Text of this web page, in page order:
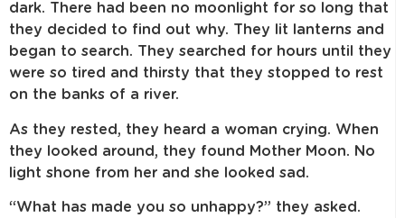
dark. There had been no moonlight for so long that
they decided to find out why. They lit lanterns and
began to search. They searched for hours until they
were so tired and thirsty that they stopped to rest
on the banks of a river.
As they rested, they heard a woman crying. When
they looked around, they found Mother Moon. No
light shone from her and she looked sad.
“What has made you so unhappy?” they asked.